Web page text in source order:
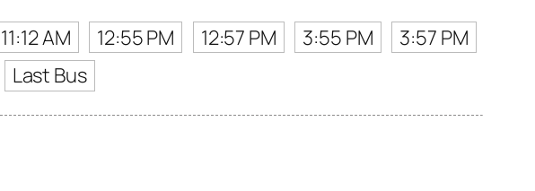
11:12 AM 12:55 PM 12:57 PM 3:55 PM
3:57 PM
Last Bus